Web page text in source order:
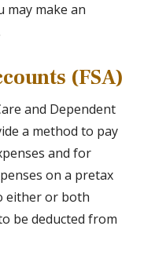
may make an
(FSA)
and Dependent
a method to pay
and for
on a pretax
either or both
be deducted from